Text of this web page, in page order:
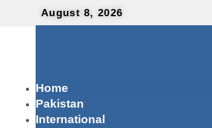
August 8, 2026
Home
Pakistan
International